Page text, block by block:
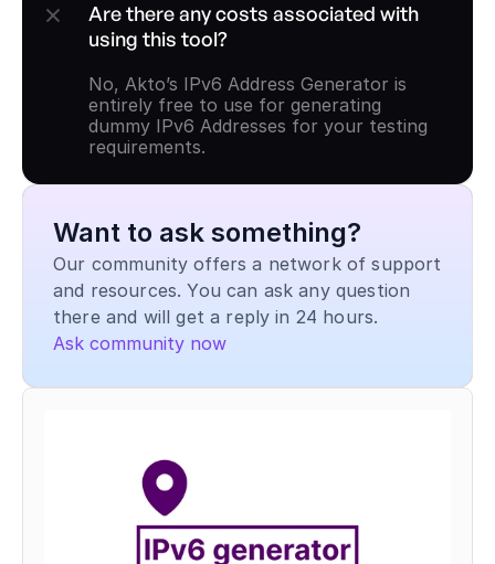
Are there any costs associated with
using this tool?
No, Akto’s IPv6 Address Generator is
entirely free to use for generating
dummy IPv6 Addresses for your testing
requirements.
Want to ask something?
Our community offers a network of support
and resources. You can ask any question
there and will get a reply in 24 hours.
Ask community now